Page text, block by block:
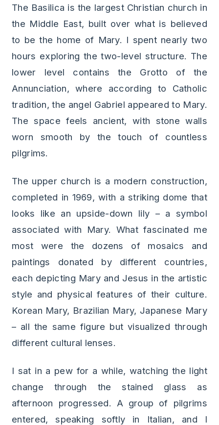
The Basilica is the largest Christian church in
the Middle East, built over what is believed
to be the home of Mary. I spent nearly two
hours exploring the two-level structure. The
lower level contains the Grotto of the
Annunciation, where according to Catholic
tradition, the angel Gabriel appeared to Mary.
The space feels ancient, with stone walls
worn smooth by the touch of countless
pilgrims.
The upper church is a modern construction,
completed in 1969, with a striking dome that
looks like an upside-down lily – a symbol
associated with Mary. What fascinated me
most were the dozens of mosaics and
paintings donated by different countries,
each depicting Mary and Jesus in the artistic
style and physical features of their culture.
Korean Mary, Brazilian Mary, Japanese Mary
– all the same figure but visualized through
different cultural lenses.
I sat in a pew for a while, watching the light
change through the stained glass as
afternoon progressed. A group of pilgrims
entered, speaking softly in Italian, and I